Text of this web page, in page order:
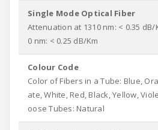
Single Mode Optical Fiber
Attenuation at 1310 nm: < 0.35
0 nm: < 0.25 dB/Km
Colour Code
Color of Fibers in a Tube: Blue,
ate, White, Red, Black, Yellow,
oose Tubes: Natural